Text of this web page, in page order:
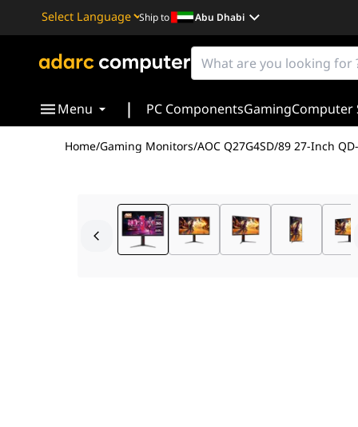
Powered by
Translate
Ship to Abu Dhabi
Menu | PC ComponentsGamingComputer
Home/Gaming Monitors/AOC Q27G4SD/89 27-Inch